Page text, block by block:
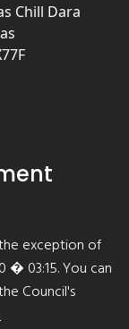
Chill Dara
exception of
03:15. You can
Council's